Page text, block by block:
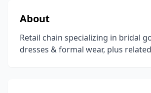
About
Retail chain specializing in bridal
dresses & formal wear, plus